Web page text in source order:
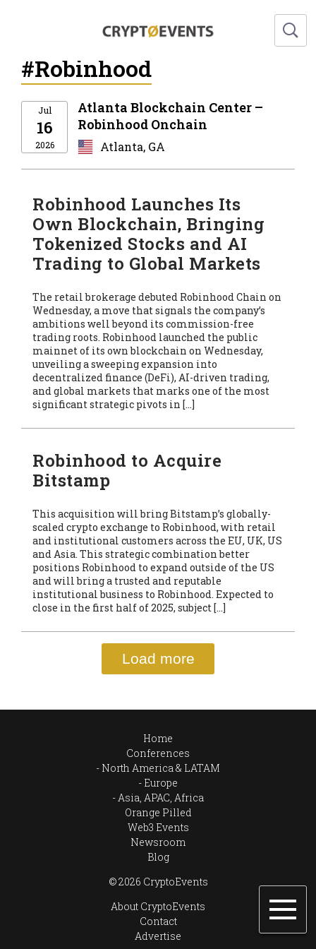
#Robinhood
Jul
16
2026
Atlanta Blockchain Center –
Robinhood Onchain
Atlanta, GA
Robinhood Launches Its
Own Blockchain, Bringing
Tokenized Stocks and AI
Trading to Global Markets
The retail brokerage debuted Robinhood Chain on
Wednesday, a move that signals the company’s
ambitions well beyond its commission-free
trading roots. Robinhood launched the public
mainnet of its own blockchain on Wednesday,
unveiling a sweeping expansion into
decentralized finance (DeFi), AI-driven trading,
and global markets that marks one of the most
significant strategic pivots in […]
Robinhood to Acquire
Bitstamp
This acquisition will bring Bitstamp’s globally-
scaled crypto exchange to Robinhood, with retail
and institutional customers across the EU, UK, US
and Asia. This strategic combination better
positions Robinhood to expand outside of the US
and will bring a trusted and reputable
institutional business to Robinhood. Expected to
close in the first half of 2025, subject […]
Load more
Home
Conferences
North America & LATAM
Europe
Asia, APAC, Africa
Orange Pilled
Web3 Events
Newsroom
Blog
© 2026 CryptoEvents
About CryptoEvents
Contact
Advertise